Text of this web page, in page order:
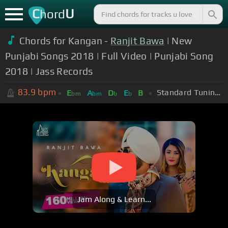
ChordU
Chords for Kangan - Ranjit Bawa | New
Punjabi Songs 2018 | Full Video | Punjabi Song
2018 | Jass Records
83.9 bpm Ebm Abm Db Eb B Standard Tuning (EADGBE)
Jam Along & Learn...